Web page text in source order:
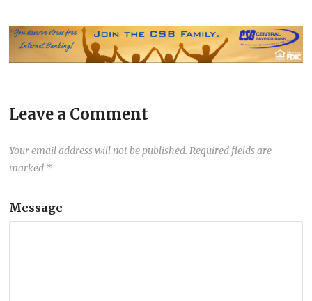
Leave a Comment
Your email address will not be published. Required fields are
marked *
Message